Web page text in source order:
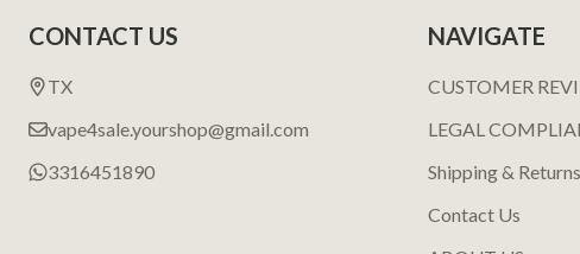
Start
CONTACT US
TX
vape4sale.yourshop@gmail.com
3316451890
NAVIGATE
CUSTOMER
LEGAL
Shipping & Returns
Contact Us